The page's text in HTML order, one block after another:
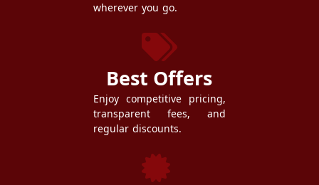
wherever you go.
Best Offers
Enjoy competitive pricing,
transparent fees, and
regular discounts.